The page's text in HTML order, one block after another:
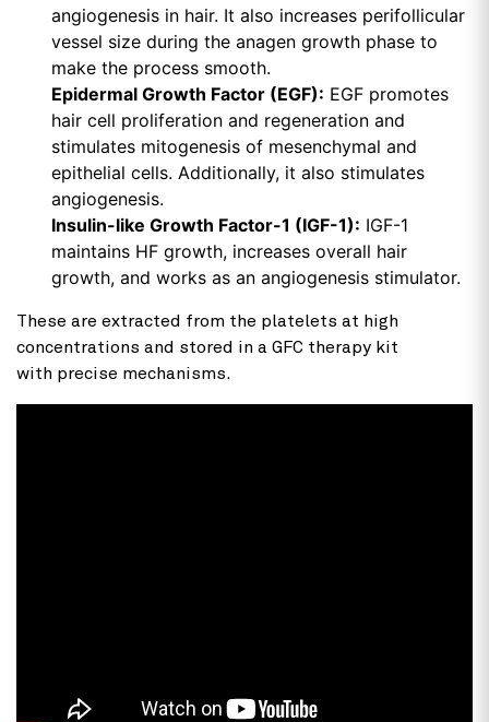
angiogenesis in hair. It also increases perifollicular
vessel size during the anagen growth phase to
make the process smooth.
Epidermal Growth Factor (EGF): EGF promotes
hair cell proliferation and regeneration and
stimulates mitogenesis of mesenchymal and
epithelial cells. Additionally, it also stimulates
angiogenesis.
Insulin-like Growth Factor-1 (IGF-1): IGF-1
maintains HF growth, increases overall hair
growth, and works as an angiogenesis stimulator.
These are extracted from the platelets at high
concentrations and stored in a GFC therapy kit
with precise mechanisms.